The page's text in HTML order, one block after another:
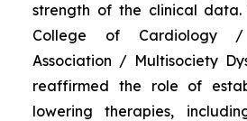
strength of the clinical data.
College of Cardiology
Association / Multisociety
reaffirmed the role of
lowering therapies,